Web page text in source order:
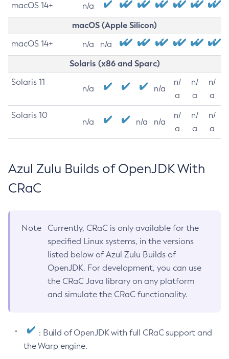
macOS 14+ n/a
macOS (Apple Silicon)
macOS 14+ n/a n/a
Solaris (x86 and Sparc)
Solaris 11
n/a n/a
n/
a
n/
a
n/
a
Solaris 10
n/a n/a n/a
n/
a
n/
a
n/
a
Azul Zulu Builds of OpenJDK With
CRaC
Note
Currently, CRaC is only available for the
specified Linux systems, in the versions
listed below of Azul Zulu Builds of
OpenJDK. For development, you can use
the CRaC Java library on any platform
and simulate the CRaC functionality.
: Build of OpenJDK with full CRaC support and
the Warp engine.